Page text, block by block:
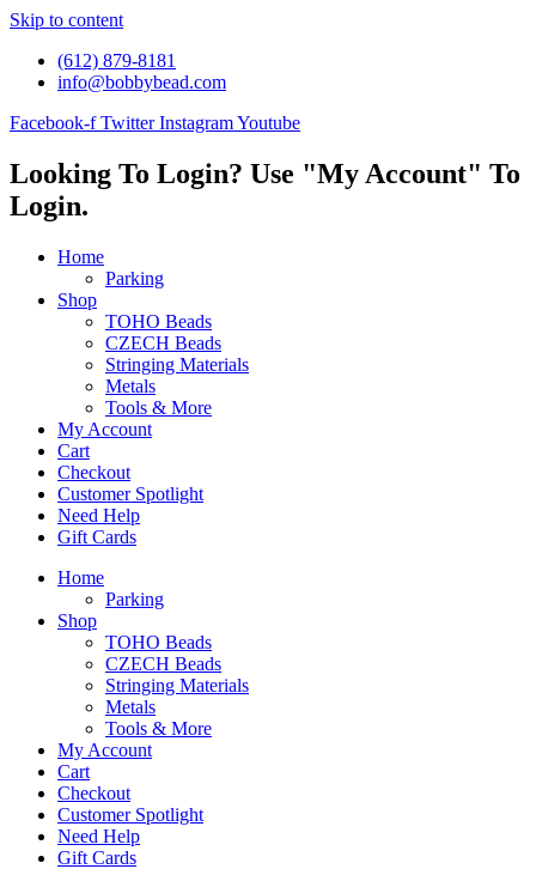
Skip to content
(612) 879-8181
info@bobbybead.com
Facebook-f Twitter InstagramYoutube
Looking To Login? Use "My Account" To
Login.
Home
Parking
Shop
TOHO Beads
CZECH Beads
Stringing Materials
Metals
Tools & More
My Account
Cart
Checkout
Customer Spotlight
Need Help
Gift Cards
Home
Parking
Shop
TOHO Beads
CZECH Beads
Stringing Materials
Metals
Tools & More
My Account
Cart
Checkout
Customer Spotlight
Need Help
Gift Cards